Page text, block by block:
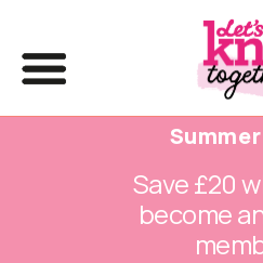
Save £20
become